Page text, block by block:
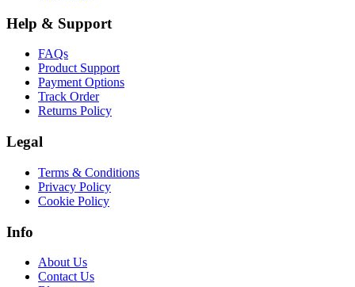
Help & Support
FAQs
Product Support
Payment Options
Track Order
Returns Policy
Legal
Terms & Conditions
Privacy Policy
Cookie Policy
Info
About Us
Contact Us